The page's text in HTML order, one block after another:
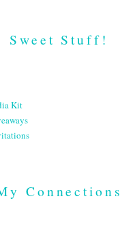
Sweet Stuff!
Kit
Connections